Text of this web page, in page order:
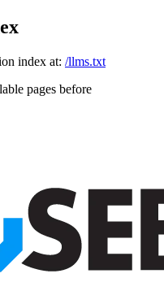
index at: /llms.txt
pages before